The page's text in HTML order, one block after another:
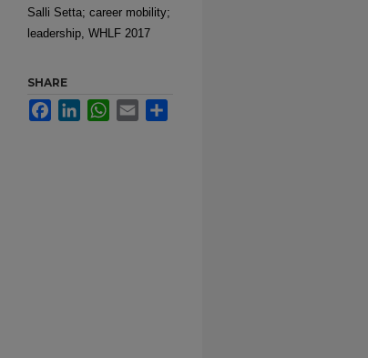
Salli Setta; career mobility;
leadership, WHLF 2017
SHARE
FacebookLinkedInWhatsApp
Email